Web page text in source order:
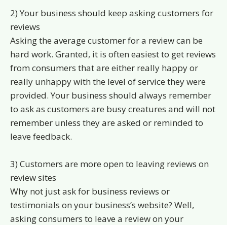
2) Your business should keep asking customers for
reviews
Asking the average customer for a review can be
hard work. Granted, it is often easiest to get reviews
from consumers that are either really happy or
really unhappy with the level of service they were
provided. Your business should always remember
to ask as customers are busy creatures and will not
remember unless they are asked or reminded to
leave feedback.
3) Customers are more open to leaving reviews on
review sites
Why not just ask for business reviews or
testimonials on your business’s website? Well,
asking consumers to leave a review on your